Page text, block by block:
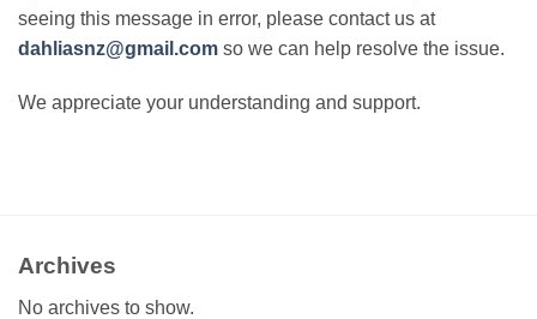
seeing this message in error, please contact us at
dahliasnz@gmail.com so we can help resolve the issue.
We appreciate your understanding and support.
Archives
No archives to show.